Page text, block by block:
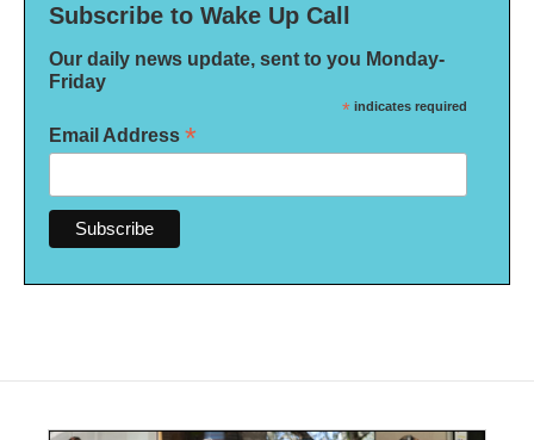
Subscribe to Wake Up Call
Our daily news update, sent to you Monday-
Friday
* indicates required
Email Address *